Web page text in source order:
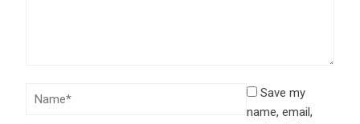
Save my
name, email,